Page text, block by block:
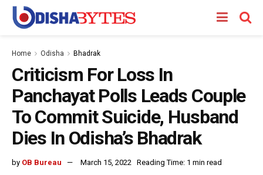
Home Odisha Bhadrak
Criticism For Loss In
Panchayat Polls Leads Couple
To Commit Suicide, Husband
Dies In Odisha’s Bhadrak
by OB Bureau March 15, 2022 Reading Time: 1 min read